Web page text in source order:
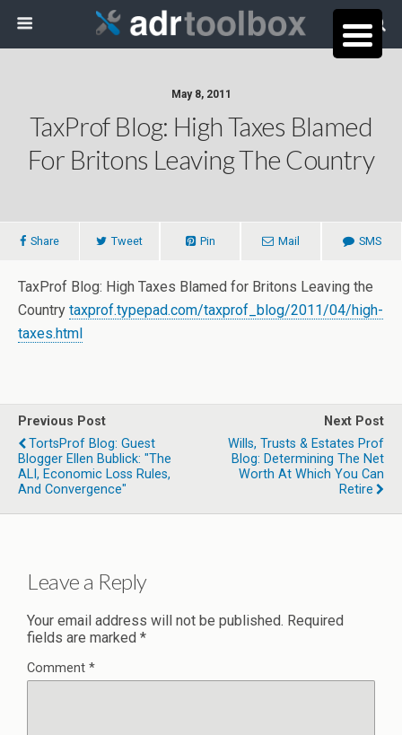
May 8, 2011
TaxProf Blog: High Taxes Blamed
For Britons Leaving The Country
Share Tweet Pin Mail SMS
TaxProf Blog: High Taxes Blamed for Britons Leaving the
Country taxprof.typepad.com/taxprof_blog/2011/04/high-
taxes.html
Previous Post
TortsProf Blog: Guest
Blogger Ellen Bublick: "The
ALI, Economic Loss Rules,
And Convergence"
Next Post
Wills, Trusts & Estates Prof
Blog: Determining The Net
Worth At Which You Can
Retire
Leave a Reply
Your email address will not be published. Required
fields are marked *
Comment *